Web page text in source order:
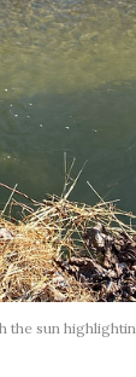
the sun